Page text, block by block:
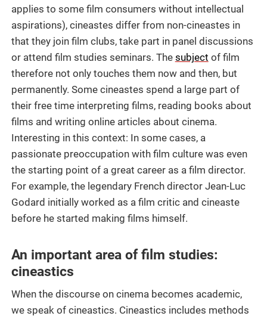
applies to some film consumers without intellectual
aspirations), cineastes differ from non-cineastes in
that they join film clubs, take part in panel discussions
or attend film studies seminars. The subject of film
therefore not only touches them now and then, but
permanently. Some cineastes spend a large part of
their free time interpreting films, reading books about
films and writing online articles about cinema.
Interesting in this context: In some cases, a
passionate preoccupation with film culture was even
the starting point of a great career as a film director.
For example, the legendary French director Jean-Luc
Godard initially worked as a film critic and cineaste
before he started making films himself.
An important area of film studies:
cineastics
When the discourse on cinema becomes academic,
we speak of cineastics. Cineastics includes methods